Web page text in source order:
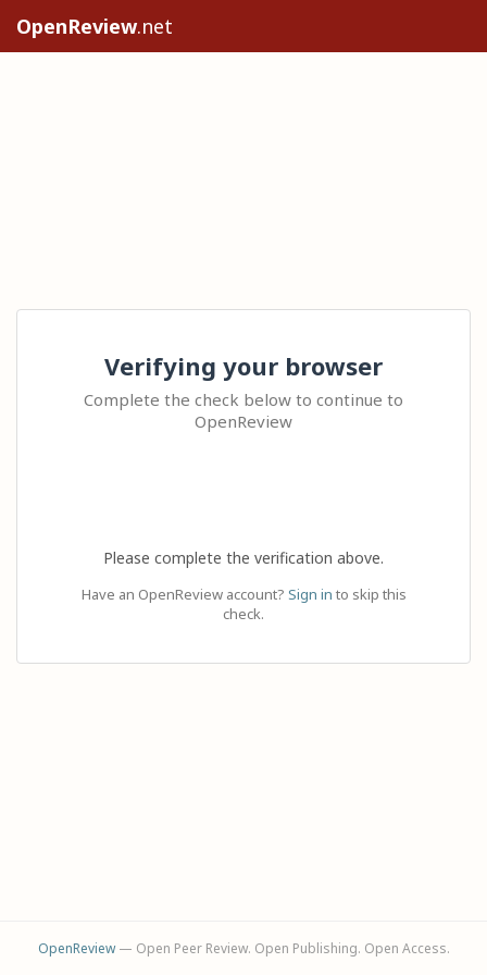
OpenReview.net
Verifying your browser
Complete the check below to continue to
OpenReview
Please complete the verification above.
Have an OpenReview account? Sign in to skip this
check.
OpenReview— Open Peer Review. Open Publishing. Open Access.